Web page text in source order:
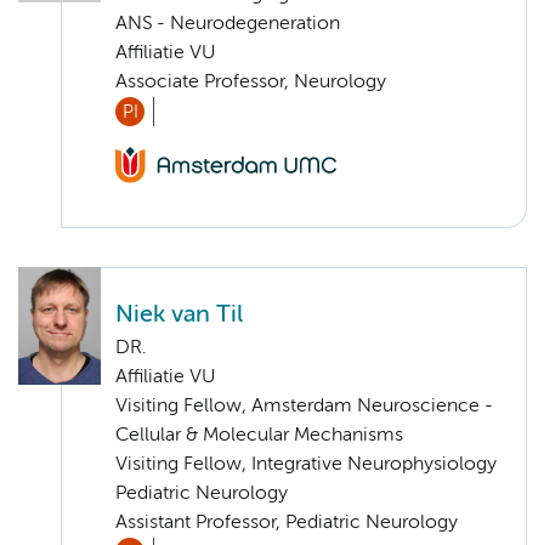
ANS - Neurodegeneration
Affiliatie VU
Associate Professor, Neurology
PI
Niek van Til
DR.
Affiliatie VU
Visiting Fellow, Amsterdam Neuroscience -
Cellular & Molecular Mechanisms
Visiting Fellow, Integrative Neurophysiology
Pediatric Neurology
Assistant Professor, Pediatric Neurology